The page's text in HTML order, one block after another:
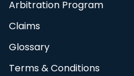
Arbitration Program
Claims
Glossary
Terms & Conditions